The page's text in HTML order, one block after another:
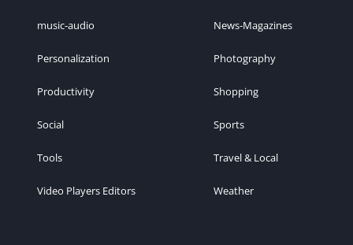
music-audio News-Magazines
Personalization Photography
Productivity Shopping
Social Sports
Tools Travel & Local
Video Players Editors Weather